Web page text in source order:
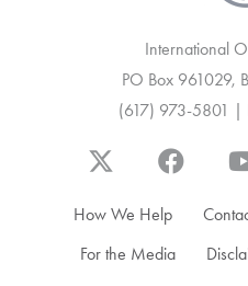
International
PO Box 961029,
(617) 973-5801
How We Help
For the Media